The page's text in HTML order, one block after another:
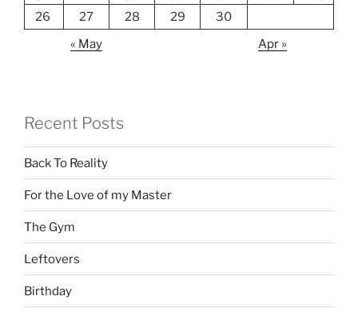
26
27 28 29
30
« May
Apr »
Recent Posts
Back To Reality
For the Love of my Master
The Gym
Leftovers
Birthday